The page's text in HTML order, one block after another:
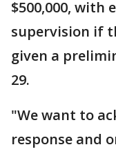
$500,000,
supervision if
given a
29.
"We want to
response and